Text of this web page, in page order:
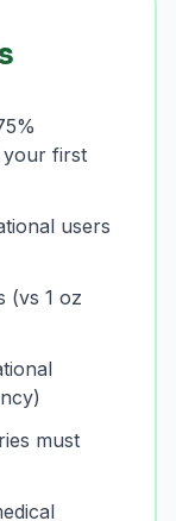
your first
users
(vs 1 oz
must